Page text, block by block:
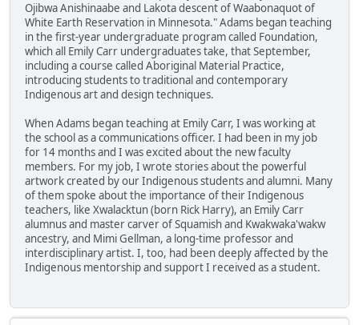
Ojibwa Anishinaabe and Lakota descent of Waabonaquot of
White Earth Reservation in Minnesota." Adams began teaching
in the first-year undergraduate program called Foundation,
which all Emily Carr undergraduates take, that September,
including a course called Aboriginal Material Practice,
introducing students to traditional and contemporary
Indigenous art and design techniques.
When Adams began teaching at Emily Carr, I was working at
the school as a communications officer. I had been in my job
for 14 months and I was excited about the new faculty
members. For my job, I wrote stories about the powerful
artwork created by our Indigenous students and alumni. Many
of them spoke about the importance of their Indigenous
teachers, like Xwalacktun (born Rick Harry), an Emily Carr
alumnus and master carver of Squamish and Kwakwaka'wakw
ancestry, and Mimi Gellman, a long-time professor and
interdisciplinary artist. I, too, had been deeply affected by the
Indigenous mentorship and support I received as a student.